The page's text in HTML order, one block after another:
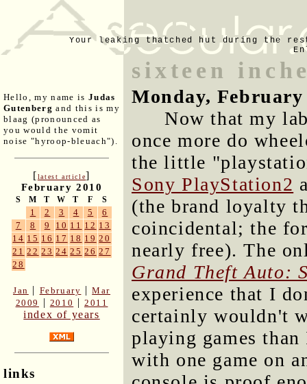
Your leaking thatched hut during the
Hello, my name is Judas
Gutenberg and this is my
blaag (pronounced as
you would the vomit
noise "hyroop-bleuach").
[latest article]
February 2010
S M T W T F S
1 2 3 4 5
6
7
8 9 10 11 12 13
14 15 16 17 18 19 20
21 22 23 24 25 26 27
28
Jan | February |Mar
2009
| 2010 |2011
index of years
links
sixteen
Monday, February
Now that my
once more do
the little
Sony PlayStation2
(the brand loyalty
coincidental; the
nearly free). The
Grand Theft Auto:
experience that I
certainly wouldn't
playing games
with one game on